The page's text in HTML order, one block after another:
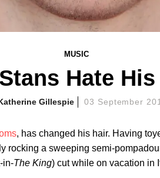
MUSIC
Hate
Gillespie 03 September
, has changed his hair. Having
rocking a sweeping semi-
in-The King) cut while on vacation in